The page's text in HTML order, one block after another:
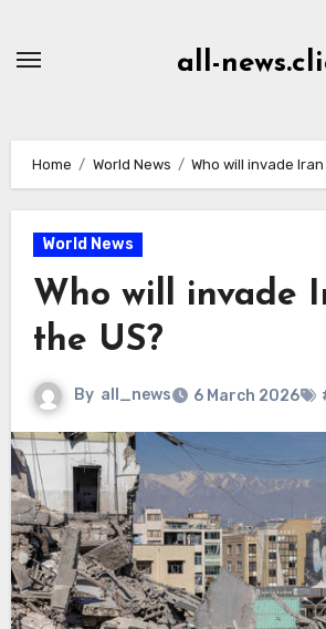
all-
Home World News Who will invade
World News
Who will invade
the US?
By all_news 6 March 2026